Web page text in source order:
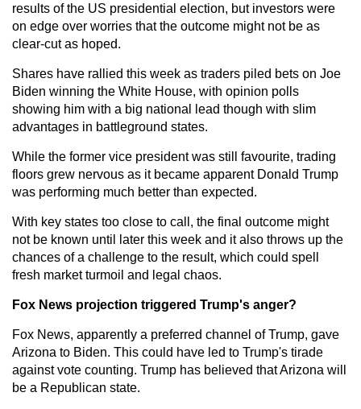
results of the US presidential election, but investors were
on edge over worries that the outcome might not be as
clear-cut as hoped.
Shares have rallied this week as traders piled bets on Joe
Biden winning the White House, with opinion polls
showing him with a big national lead though with slim
advantages in battleground states.
While the former vice president was still favourite, trading
floors grew nervous as it became apparent Donald Trump
was performing much better than expected.
With key states too close to call, the final outcome might
not be known until later this week and it also throws up the
chances of a challenge to the result, which could spell
fresh market turmoil and legal chaos.
Fox News projection triggered Trump's anger?
Fox News, apparently a preferred channel of Trump, gave
Arizona to Biden. This could have led to Trump's tirade
against vote counting. Trump has believed that Arizona will
be a Republican state.